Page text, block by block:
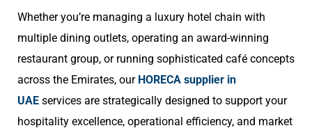
Whether you’re managing a luxury hotel chain with
multiple dining outlets, operating an award-winning
restaurant group, or running sophisticated café concepts
across the Emirates, our HORECA supplier in
UAE services are strategically designed to support your
hospitality excellence, operational efficiency, and market